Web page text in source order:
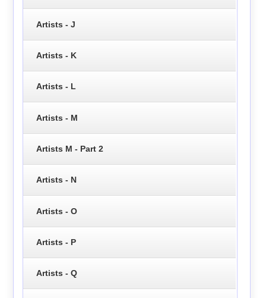
Artists - J
Artists - K
Artists - L
Artists - M
Artists M - Part 2
Artists - N
Artists - O
Artists - P
Artists - Q